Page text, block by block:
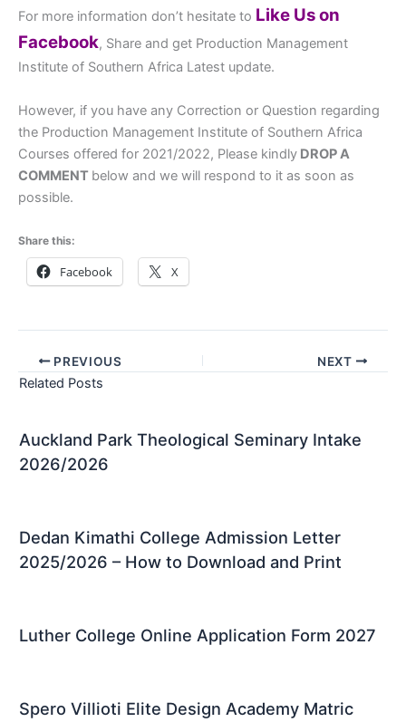
For more information don’t hesitate to Like Us on
Facebook, Share and get Production Management
Institute of Southern Africa Latest update.
However, if you have any Correction or Question regarding
the Production Management Institute of Southern Africa
Courses offered for 2021/2022, Please kindly DROP A
COMMENT below and we will respond to it as soon as
possible.
Share this:
Facebook X
PREVIOUS NEXT
Related Posts
Auckland Park Theological Seminary Intake
2026/2026
Dedan Kimathi College Admission Letter
2025/2026 – How to Download and Print
Luther College Online Application Form 2027
Spero Villioti Elite Design Academy Matric